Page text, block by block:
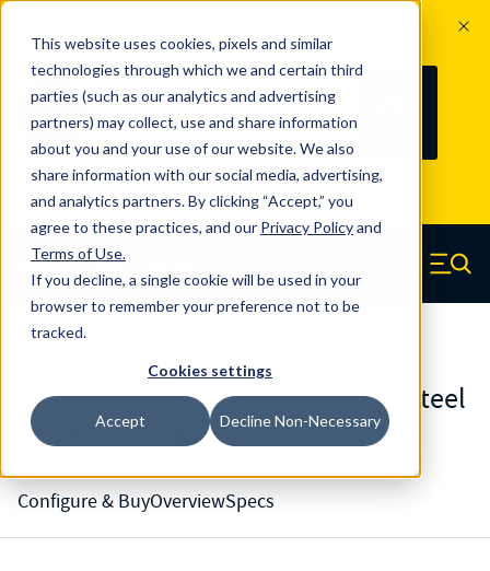
This website uses cookies, pixels and similar
technologies through which we and certain third
parties (such as our analytics and advertising
partners) may collect, use and share information
about you and your use of our website. We also
share information with our social media, advertising,
and analytics partners. By clicking “Accept,” you
agree to these practices, and our Privacy Policyand
Terms of Use.
If you decline, a single cookie will be used in your
browser to remember your preference not to be
tracked.
Cookies settings
Accept Decline Non-Necessary
100
YRS
Since 1927, Century Spring Corp has
been the original industry-leading
spring manufacturer for both stock
and custom springs. Read about 100
Years of Century Spring here
Skip to main content
Century Spring (Navigate home) Menu
TO-5111LSCS - 302/304 Stainless Steel
Torsion Springs
Configure & BuyOverviewSpecs